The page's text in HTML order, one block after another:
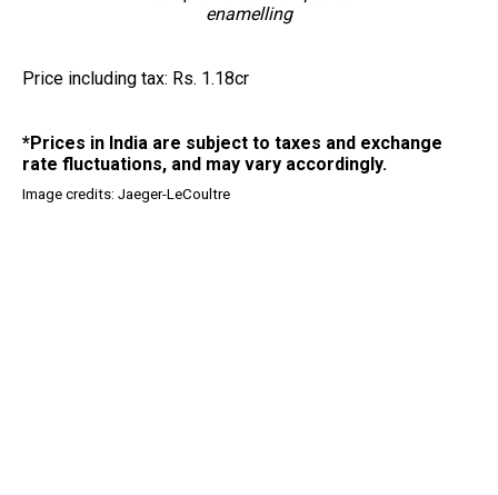
enamelling
Price including tax: Rs. 1.18cr
*Prices in India are subject to taxes and exchange
rate fluctuations, and may vary accordingly.
Image credits: Jaeger-LeCoultre